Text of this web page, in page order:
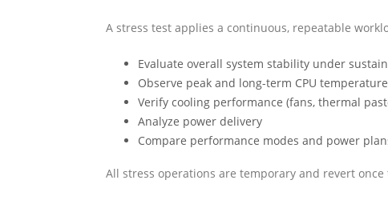
A stress test applies a continuous, repeatable
Evaluate overall system stability under
Observe peak and long-term CPU
Verify cooling performance (fans, thermal
Analyze power delivery
Compare performance modes and power
All stress operations are temporary and revert once